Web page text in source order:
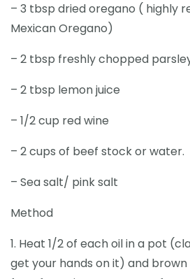
– 3 tbsp dried oregano ( highly
Mexican Oregano)
– 2 tbsp freshly chopped
– 2 tbsp lemon juice
– 1/2 cup red wine
– 2 cups of beef stock or water.
– Sea salt/ pink salt
Method
1. Heat 1/2 of each oil in a pot
get your hands on it) and brown